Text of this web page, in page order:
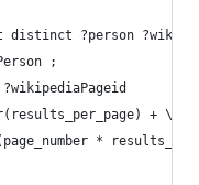
distinct ?person
;
?wikipediaPageid
+ \
*